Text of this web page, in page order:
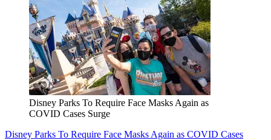
Disney Parks To Require Face Masks Again as
COVID Cases Surge
Disney Parks To Require Face Masks Again as COVID Cases